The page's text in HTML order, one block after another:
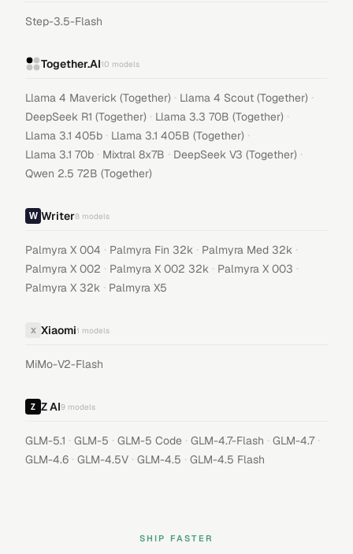
Step-3.5-Flash
Together.AI10 models
Llama 4 Maverick (Together) · Llama 4 Scout (Together) ·
DeepSeek R1 (Together) · Llama 3.3 70B (Together) ·
Llama 3.1 405b · Llama 3.1 405B (Together) ·
Llama 3.1 70b · Mixtral 8x7B · DeepSeek V3 (Together) ·
Qwen 2.5 72B (Together)
Writer8 models
Palmyra X 004 · Palmyra Fin 32k · Palmyra Med 32k ·
Palmyra X 002 · Palmyra X 002 32k · Palmyra X 003 ·
Palmyra X 32k · Palmyra X5
X Xiaomi1 models
MiMo-V2-Flash
Z AI9 models
GLM-5.1 · GLM-5 · GLM-5 Code · GLM-4.7-Flash · GLM-4.7 ·
GLM-4.6 · GLM-4.5V · GLM-4.5 · GLM-4.5 Flash
SHIP FASTER